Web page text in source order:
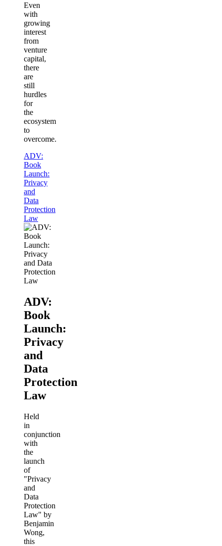
Even
with
growing
interest
from
venture
capital,
there
are
still
hurdles
for
the
ecosystem
to
overcome.
ADV:
Book
Launch:
Privacy
and
Data
Protection
Law
ADV:
Book
Launch:
Privacy
and
Data
Protection
Law
Held
in
conjunction
with
the
launch
of
"Privacy
and
Data
Protection
Law" by
Benjamin
Wong,
this